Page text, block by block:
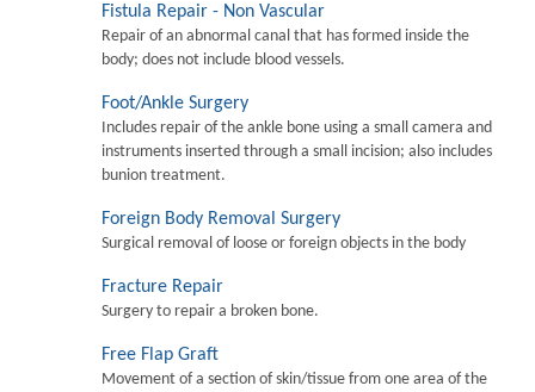
Fistula Repair - Non Vascular
Repair of an abnormal canal that has formed inside the
body; does not include blood vessels.
Foot/Ankle Surgery
Includes repair of the ankle bone using a small camera and
instruments inserted through a small incision; also includes
bunion treatment.
Foreign Body Removal Surgery
Surgical removal of loose or foreign objects in the body
Fracture Repair
Surgery to repair a broken bone.
Free Flap Graft
Movement of a section of skin/tissue from one area of the